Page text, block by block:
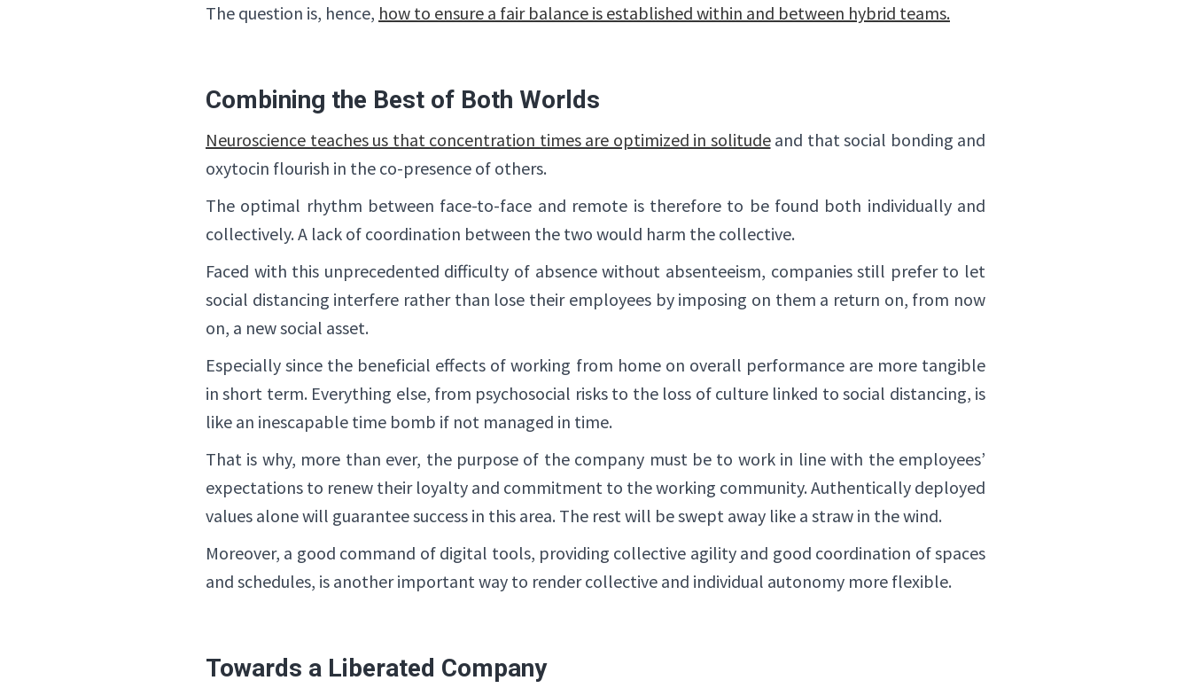
The question is, hence, how to ensure a fair balance is established within and between hybrid teams.
Combining the Best of Both Worlds
Neuroscience teaches us that concentration times are optimized in solitudeand that social bonding and
oxytocin flourish in the co-presence of others.
The optimal rhythm between face-to-face and remote is therefore to be found both individually and
collectively. A lack of coordination between the two would harm the collective.
Faced with this unprecedented difficulty of absence without absenteeism, companies still prefer to let
social distancing interfere rather than lose their employees by imposing on them a return on, from now
on, a new social asset.
Especially since the beneficial effects of working from home on overall performance are more tangible
in short term. Everything else, from psychosocial risks to the loss of culture linked to social distancing, is
like an inescapable time bomb if not managed in time.
That is why, more than ever, the purpose of the company must be to work in line with the employees’
expectations to renew their loyalty and commitment to the working community. Authentically deployed
values ​​alone will guarantee success in this area. The rest will be swept away like a straw in the wind.
Moreover, a good command of digital tools, providing collective agility and good coordination of spaces
and schedules, is another important way to render collective and individual autonomy more flexible.
Towards a Liberated Company